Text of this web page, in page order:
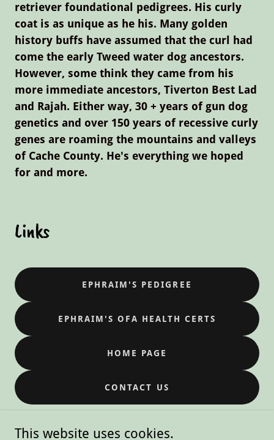
retriever foundational pedigrees. His curly
coat is as unique as he his. Many golden
history buffs have assumed that the curl had
come the early Tweed water dog ancestors.
However, some think they came from his
more immediate ancestors, Tiverton Best Lad
and Rajah. Either way, 30 + years of gun dog
genetics and over 150 years of recessive curly
genes are roaming the mountains and valleys
of Cache County. He's everything we hoped
for and more.
Links
EPHRAIM'S PEDIGREE
EPHRAIM'S OFA HEALTH CERTS
HOME PAGE
CONTACT US
This website uses cookies.